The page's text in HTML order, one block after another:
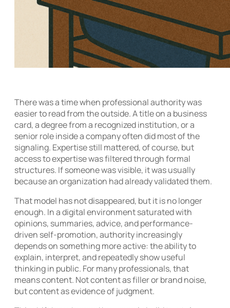
There was a time when professional authority was
easier to read from the outside. A title on a business
card, a degree from a recognized institution, or a
senior role inside a company often did most of the
signaling. Expertise still mattered, of course, but
access to expertise was filtered through formal
structures. If someone was visible, it was usually
because an organization had already validated them.
That model has not disappeared, but it is no longer
enough. In a digital environment saturated with
opinions, summaries, advice, and performance-
driven self-promotion, authority increasingly
depends on something more active: the ability to
explain, interpret, and repeatedly show useful
thinking in public. For many professionals, that
means content. Not content as filler or brand noise,
but content as evidence of judgment.